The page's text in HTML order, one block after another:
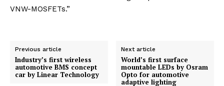
VNW-MOSFETs.”
Previous article
Industry’s first wireless
automotive BMS concept
car by Linear Technology
Next article
World’s first surface
mountable LEDs by Osram
Opto for automotive
adaptive lighting